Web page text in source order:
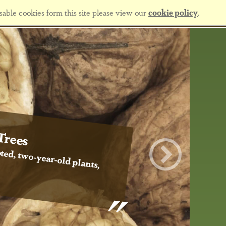
cookies form this site please view ourcookie policy.
two-year-old plants,